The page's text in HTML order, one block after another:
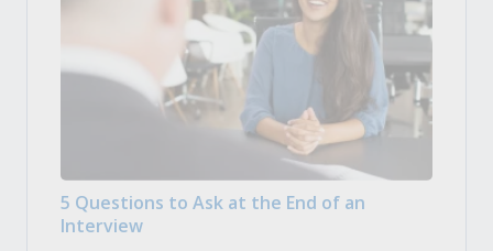
5 Questions to Ask at the End of an
Interview